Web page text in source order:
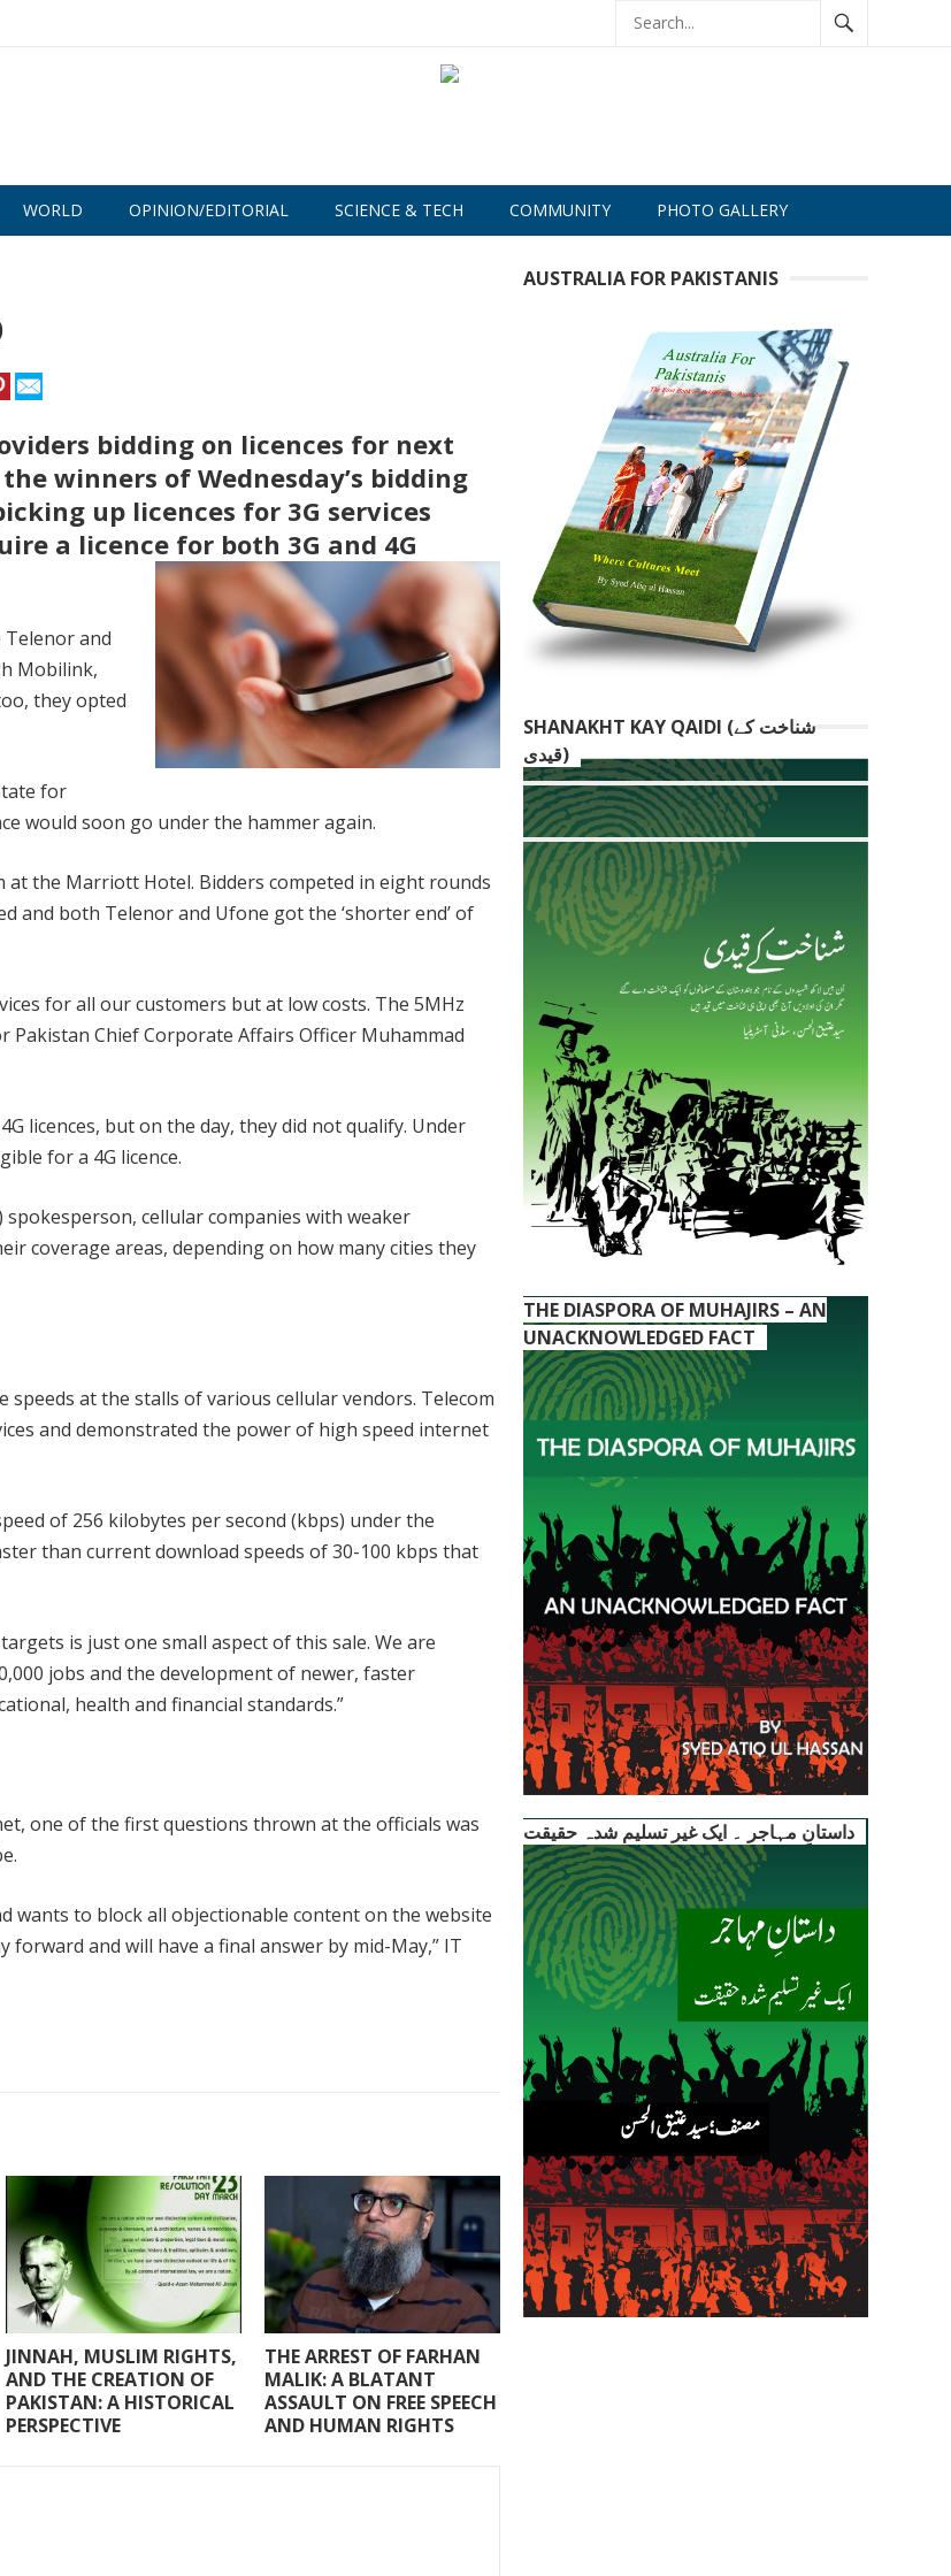
WORLD OPINION/EDITORIAL SCIENCE & TECH COMMUNITY PHOTO GALLERY
bidding on licences for next
winners of Wednesday’s bidding
up licences for 3G services
a licence for both 3G and 4G
Telenor and
Mobilink,
they opted
for
would soon go under the hammer again.
the Marriott Hotel. Bidders competed in eight rounds
and both Telenor and Ufone got the ‘shorter end’ of
for all our customers but at low costs. The 5MHz
Pakistan Chief Corporate Affairs Officer Muhammad
licences, but on the day, they did not qualify. Under
for a 4G licence.
cellular companies with weaker
coverage areas, depending on how many cities they
at the stalls of various cellular vendors. Telecom
and demonstrated the power of high speed internet
of 256 kilobytes per second (kbps) under the
than current download speeds of 30-100 kbps that
is just one small aspect of this sale. We are
jobs and the development of newer, faster
health and financial standards.”
one of the first questions thrown at the officials was
wants to block all objectionable content on the website
and will have a final answer by mid-May,” IT
JINNAH, MUSLIM RIGHTS,
AND THE CREATION OF
PAKISTAN: A HISTORICAL
PERSPECTIVE
THE ARREST OF FARHAN
MALIK: A BLATANT
ASSAULT ON FREE SPEECH
AND HUMAN RIGHTS
AUSTRALIA FOR PAKISTANIS
SHANAKHT KAY QAIDI (شناخت کے
قیدی)
THE DIASPORA OF MUHAJIRS – AN
UNACKNOWLEDGED FACT
داستانِ مہاجر ۔ ایک غیر تسلیم شدہ حقیقت